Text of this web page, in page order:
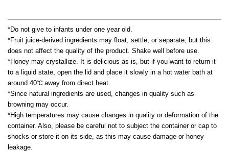
*Do not give to infants under one year old.
*Fruit juice-derived ingredients may float, settle, or separate, but this
does not affect the quality of the product. Shake well before use.
*Honey may crystallize. It is delicious as is, but if you want to return it
to a liquid state, open the lid and place it slowly in a hot water bath at
around 40℃ away from direct heat.
*Since natural ingredients are used, changes in quality such as
browning may occur.
*High temperatures may cause changes in quality or deformation of the
container. Also, please be careful not to subject the container or cap to
shocks or store it on its side, as this may cause damage or honey
leakage.